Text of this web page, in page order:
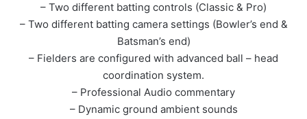
– Two different batting controls (Classic & Pro)
– Two different batting camera settings (Bowler’s end &
Batsman’s end)
– Fielders are configured with advanced ball – head
coordination system.
– Professional Audio commentary
– Dynamic ground ambient sounds